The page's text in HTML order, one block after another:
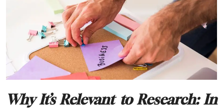
Why It’s Relevant to Research: In